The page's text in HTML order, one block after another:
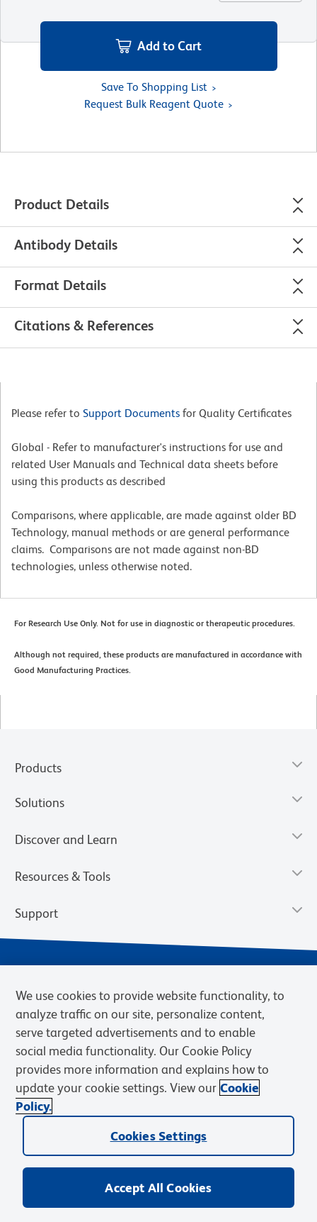
Add to Cart
Save To Shopping List
Request Bulk Reagent Quote
Product Details
Antibody Details
Format Details
Citations & References
Please refer to Support Documents for Quality Certificates
Global - Refer to manufacturer's instructions for use and
related User Manuals and Technical data sheets before
using this products as described
Comparisons, where applicable, are made against older BD
Technology, manual methods or are general performance
claims. Comparisons are not made against non-BD
technologies, unless otherwise noted.
For Research Use Only. Not for use in diagnostic or therapeutic procedures.
Although not required, these products are manufactured in accordance with
Good Manufacturing Practices.
Products
Solutions
Discover and Learn
Resources & Tools
Support
Privacy Notice Terms of Sale
Cookies Settings
Web Accessibility
BD.com Careers
© 2026 BD. BD, the BD logo, and other trademarks are owned by
Becton, Dickinson and Company (“BD”) or their respective owners.
We use cookies to provide website functionality, to
analyze traffic on our site, personalize content,
serve targeted advertisements and to enable
social media functionality. Our Cookie Policy
provides more information and explains how to
update your cookie settings. View our Cookie
Policy.
Cookies Settings
Accept All Cookies